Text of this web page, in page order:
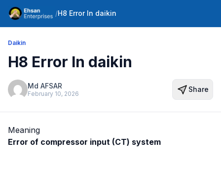
/H8 Error In daikin
Daikin
H8 Error In daikin
Md AFSAR
February 10, 2026 Share
Meaning
Error of compressor input (CT) system